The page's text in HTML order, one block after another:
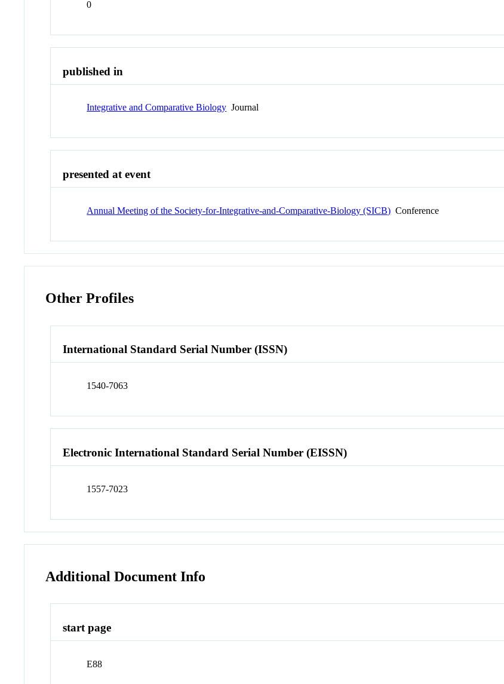
0
published in
Integrative and Comparative Biology Journal
presented at event
Annual Meeting of the Society-for-Integrative-and-Comparative-Biology (SICB) Conference
Other Profiles
International Standard Serial Number (ISSN)
1540-7063
Electronic International Standard Serial Number (EISSN)
1557-7023
Additional Document Info
start page
E88